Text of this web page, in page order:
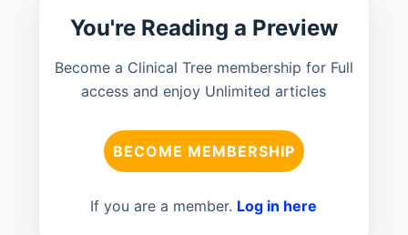
You're Reading a Preview
Become a Clinical Tree membership for Full
access and enjoy Unlimited articles
BECOME MEMBERSHIP
If you are a member. Log in here